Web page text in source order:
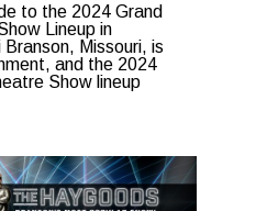
to the 2024 Grand
Lineup in
Branson, Missouri, is
and the 2024
Show lineup